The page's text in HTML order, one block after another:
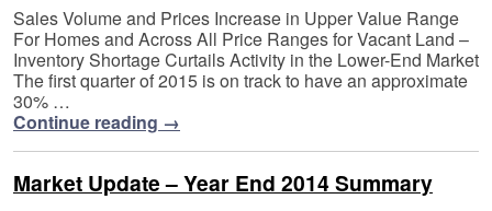
Sales Volume and Prices Increase in Upper Value Range
For Homes and Across All Price Ranges for Vacant Land –
Inventory Shortage Curtails Activity in the Lower-End Market
The first quarter of 2015 is on track to have an approximate
30% …
Continue reading →
Market Update – Year End 2014 Summary